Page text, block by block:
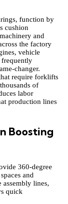
function by
cushion
and
the factory
vehicle
frequently
changer.
require forklifts
of
labor
production lines
Boosting
360-degree
and
lines,
quick